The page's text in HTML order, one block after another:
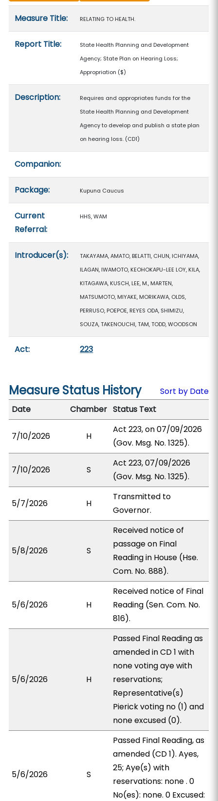
Measure Title: RELATING TO HEALTH.
Report Title:
State Health Planning and Development
Agency; State Plan on Hearing Loss;
Appropriation ($)
Description:
Requires and appropriates funds for the
State Health Planning and Development
Agency to develop and publish a state plan
on hearing loss. (CD1)
Companion:
Package: Kupuna Caucus
Current
Referral:
HHS, WAM
Introducer(s):
TAKAYAMA, AMATO, BELATTI, CHUN, ICHIYAMA,
ILAGAN, IWAMOTO, KEOHOKAPU-LEE LOY, KILA,
KITAGAWA, KUSCH, LEE, M., MARTEN,
MATSUMOTO, MIYAKE, MORIKAWA, OLDS,
PERRUSO, POEPOE, REYES ODA, SHIMIZU,
SOUZA, TAKENOUCHI, TAM, TODD, WOODSON
Act: 223
Measure Status History
Sort by Date
Date
Chamber Status Text
7/10/2026 H
Act 223, on 07/09/2026
(Gov. Msg. No. 1325).
7/10/2026 S
Act 223, 07/09/2026
(Gov. Msg. No. 1325).
5/7/2026 H
Transmitted to
Governor.
5/8/2026 S
Received notice of
passage on Final
Reading in House (Hse.
Com. No. 888).
5/6/2026 H
Received notice of Final
Reading (Sen. Com. No.
816).
5/6/2026 H
Passed Final Reading as
amended in CD 1 with
none voting aye with
reservations;
Representative(s)
Pierick voting no (1) and
none excused (0).
5/6/2026 S
Passed Final Reading, as
amended (CD 1). Ayes,
25; Aye(s) with
reservations: none . 0
No(es): none. 0 Excused: